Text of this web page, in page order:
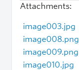
Attachments:
image003.jpg
image008.png
image009.png
image010.jpg